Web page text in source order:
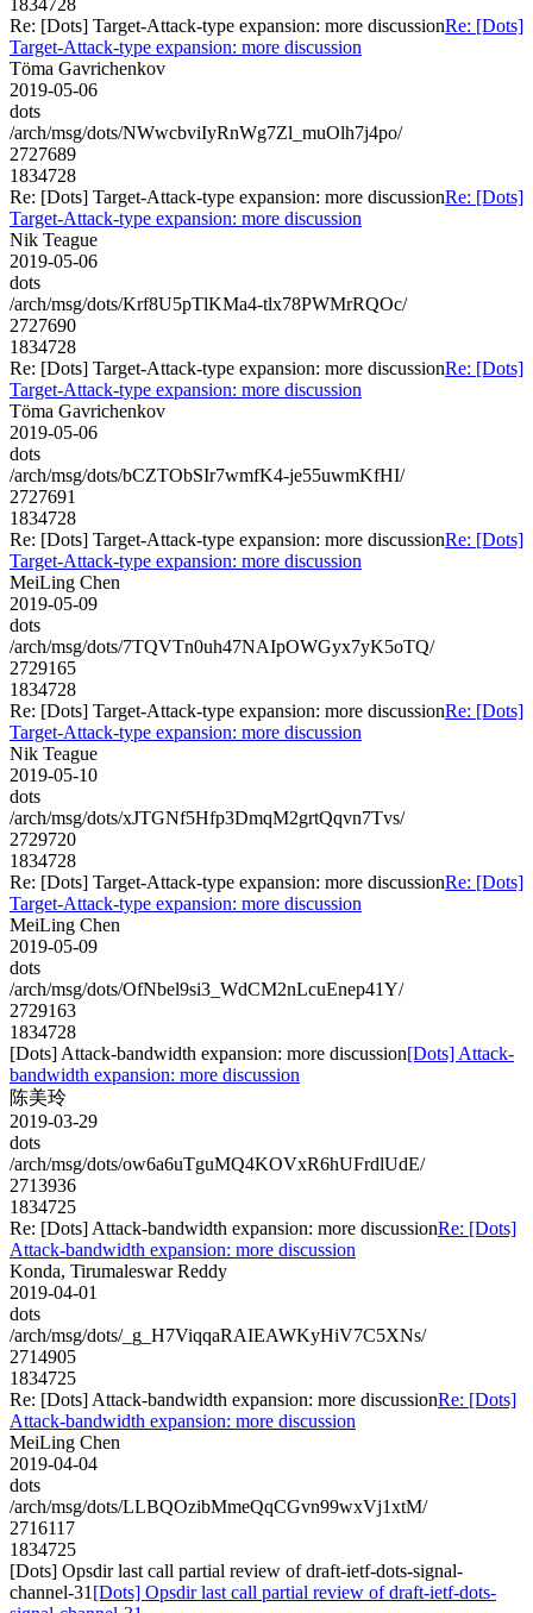
Re: [Dots] Target-Attack-type expansion: more discussionRe: [Dots]
Target-Attack-type expansion: more discussion
Töma Gavrichenkov
2019-05-06
dots
/arch/msg/dots/NWwcbviIyRnWg7Zl_muOlh7j4po/
2727689
1834728
Re: [Dots] Target-Attack-type expansion: more discussionRe: [Dots]
Target-Attack-type expansion: more discussion
Nik Teague
2019-05-06
dots
/arch/msg/dots/Krf8U5pTlKMa4-tlx78PWMrRQOc/
2727690
1834728
Re: [Dots] Target-Attack-type expansion: more discussionRe: [Dots]
Target-Attack-type expansion: more discussion
Töma Gavrichenkov
2019-05-06
dots
/arch/msg/dots/bCZTObSIr7wmfK4-je55uwmKfHI/
2727691
1834728
Re: [Dots] Target-Attack-type expansion: more discussionRe: [Dots]
Target-Attack-type expansion: more discussion
MeiLing Chen
2019-05-09
dots
/arch/msg/dots/7TQVTn0uh47NAIpOWGyx7yK5oTQ/
2729165
1834728
Re: [Dots] Target-Attack-type expansion: more discussionRe: [Dots]
Target-Attack-type expansion: more discussion
Nik Teague
2019-05-10
dots
/arch/msg/dots/xJTGNf5Hfp3DmqM2grtQqvn7Tvs/
2729720
1834728
Re: [Dots] Target-Attack-type expansion: more discussionRe: [Dots]
Target-Attack-type expansion: more discussion
MeiLing Chen
2019-05-09
dots
/arch/msg/dots/OfNbel9si3_WdCM2nLcuEnep41Y/
2729163
1834728
[Dots] Attack-bandwidth expansion: more discussion[Dots] Attack-
bandwidth expansion: more discussion
陈美玲
2019-03-29
dots
/arch/msg/dots/ow6a6uTguMQ4KOVxR6hUFrdlUdE/
2713936
1834725
Re: [Dots] Attack-bandwidth expansion: more discussionRe: [Dots]
Attack-bandwidth expansion: more discussion
Konda, Tirumaleswar Reddy
2019-04-01
dots
/arch/msg/dots/_g_H7ViqqaRAIEAWKyHiV7C5XNs/
2714905
1834725
Re: [Dots] Attack-bandwidth expansion: more discussionRe: [Dots]
Attack-bandwidth expansion: more discussion
MeiLing Chen
2019-04-04
dots
/arch/msg/dots/LLBQOzibMmeQqCGvn99wxVj1xtM/
2716117
1834725
[Dots] Opsdir last call partial review of draft-ietf-dots-signal-
channel-31 [Dots] Opsdir last call partial review of draft-ietf-dots-